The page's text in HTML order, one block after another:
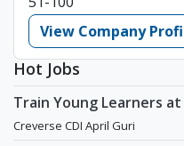
View Company
Hot Jobs
Train Young Learners
Edge Tech! / Aug 2026
Creverse CDI April Guri